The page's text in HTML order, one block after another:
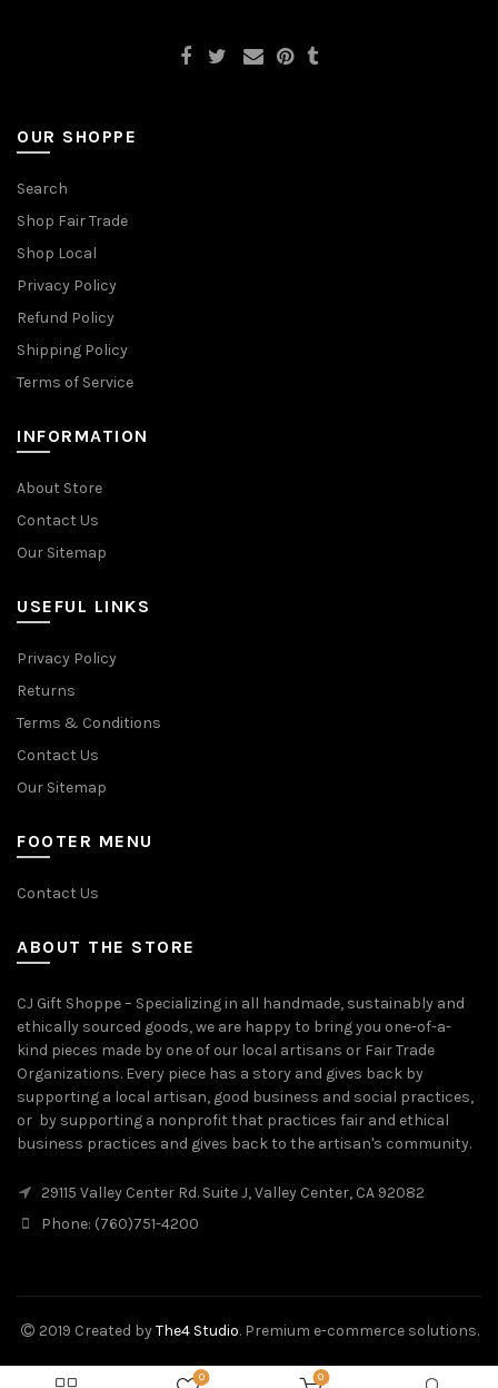
OUR SHOPPE
Search
Shop Fair Trade
Shop Local
Privacy Policy
Refund Policy
Shipping Policy
Terms of Service
INFORMATION
About Store
Contact Us
Our Sitemap
USEFUL LINKS
Privacy Policy
Returns
Terms & Conditions
Contact Us
Our Sitemap
FOOTER MENU
Contact Us
ABOUT THE STORE
CJ Gift Shoppe – Specializing in all handmade, sustainably and
ethically sourced goods, we are happy to bring you one-of-a-
kind pieces made by one of our local artisans or Fair Trade
Organizations. Every piece has a story and gives back by
supporting a local artisan, good business and social practices,
or by supporting a nonprofit that practices fair and ethical
business practices and gives back to the artisan's community.
29115 Valley Center Rd. Suite J, Valley Center, CA 92082
Phone: (760)751-4200
2019 Created byThe4 Studio. Premium e-commerce solutions.
0 0